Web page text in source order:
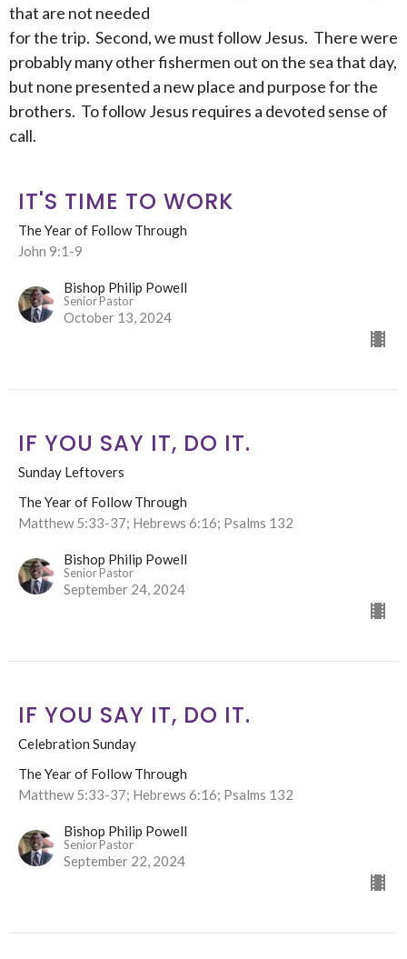
that are not needed
for the trip. Second, we must follow Jesus. There were
probably many other fishermen out on the sea that day,
but none presented a new place and purpose for the
brothers. To follow Jesus requires a devoted sense of
call.
IT'S TIME TO WORK
The Year of Follow Through
John 9:1-9
Bishop Philip Powell
Senior Pastor
October 13, 2024
IF YOU SAY IT, DO IT.
Sunday Leftovers
The Year of Follow Through
Matthew 5:33-37; Hebrews 6:16; Psalms 132
Bishop Philip Powell
Senior Pastor
September 24, 2024
IF YOU SAY IT, DO IT.
Celebration Sunday
The Year of Follow Through
Matthew 5:33-37; Hebrews 6:16; Psalms 132
Bishop Philip Powell
Senior Pastor
September 22, 2024